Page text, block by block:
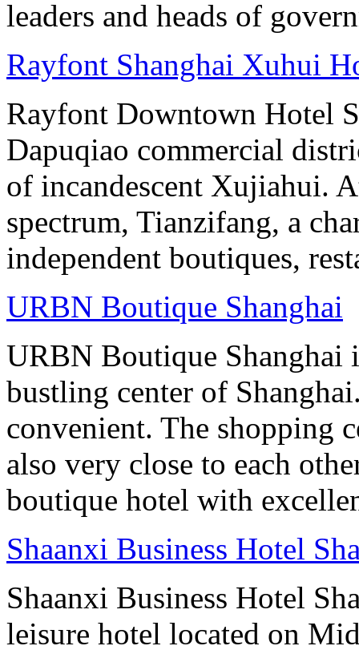
leaders and heads of
Rayfont Shanghai Xuhui
Rayfont Downtown Hotel
Dapuqiao commercial
of incandescent Xujiahui.
spectrum, Tianzifang, a
independent boutiques,
URBN Boutique Shanghai
URBN Boutique Shanghai
bustling center of
convenient. The shopping
also very close to each
boutique hotel with
Shaanxi Business Hotel
Shaanxi Business Hotel
leisure hotel located on